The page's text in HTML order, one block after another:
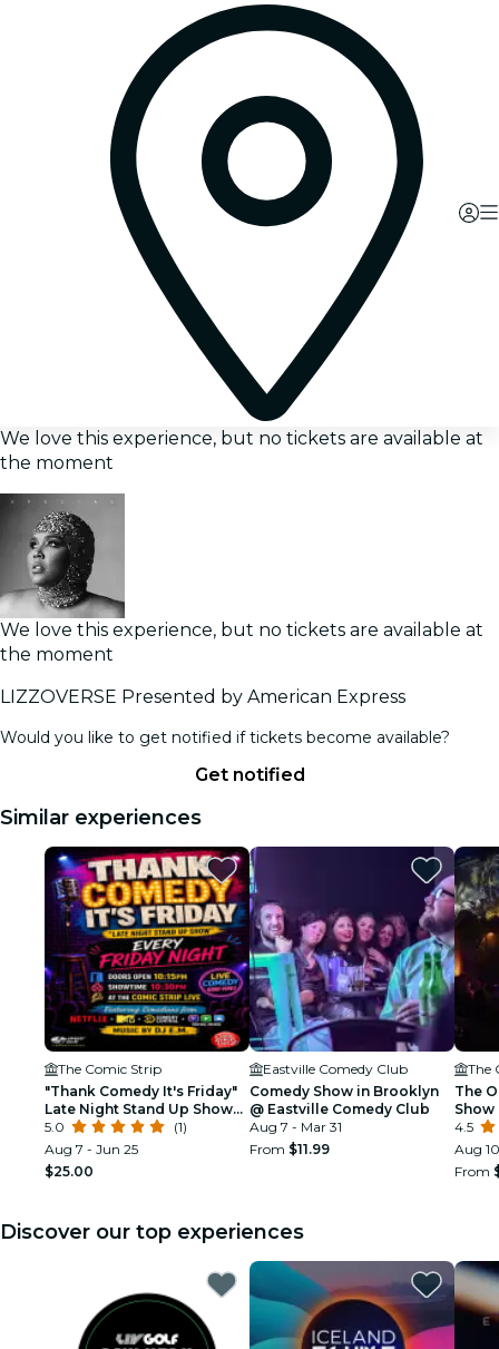
We love this experience, but no tickets are available at
the moment
We love this experience, but no tickets are available at
the moment
LIZZOVERSE Presented by American Express
Would you like to get notified if tickets become available?
Get notified
Similar experiences
The Comic Strip
"Thank Comedy It's Friday"
Late Night Stand Up Show
@ Comic Strip Live
5.0
(1)
Aug 7 - Jun 25
$25.00
Eastville Comedy Club
Comedy Show in Brooklyn
@ Eastville Comedy Club
Aug 7 - Mar 31
From $11.99
The
The
Show
(at
4.5
Aug
From
Discover our top experiences